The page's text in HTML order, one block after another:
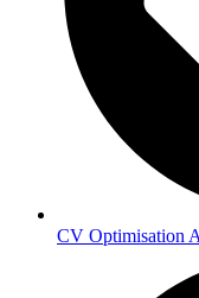
CV Optimisation